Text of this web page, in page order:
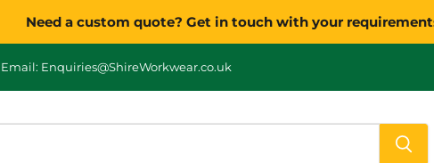
Need a custom quote? Get in touch with your
Email: Enquiries@ShireWorkwear.co.uk